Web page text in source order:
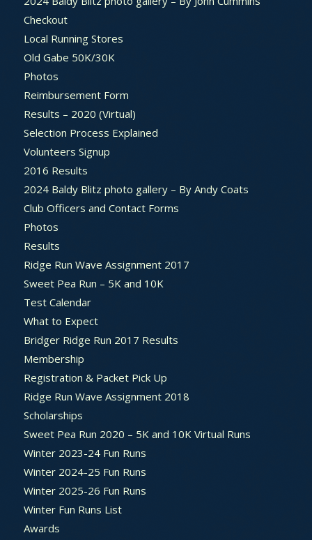
Checkout
Local Running Stores
Old Gabe 50K/30K
Photos
Reimbursement Form
Results – 2020 (Virtual)
Selection Process Explained
Volunteers Signup
2016 Results
2024 Baldy Blitz photo gallery – By Andy Coats
Club Officers and Contact Forms
Photos
Results
Ridge Run Wave Assignment 2017
Sweet Pea Run – 5K and 10K
Test Calendar
What to Expect
Bridger Ridge Run 2017 Results
Membership
Registration & Packet Pick Up
Ridge Run Wave Assignment 2018
Scholarships
Sweet Pea Run 2020 – 5K and 10K Virtual Runs
Winter 2023-24 Fun Runs
Winter 2024-25 Fun Runs
Winter 2025-26 Fun Runs
Winter Fun Runs List
Awards